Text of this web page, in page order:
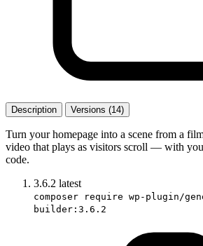
Description Versions (14)
Turn your homepage into a scene from a
video that plays as visitors scroll — with
code.
3.6.2 latest
composer require wp-plugin/
builder:3.6.2